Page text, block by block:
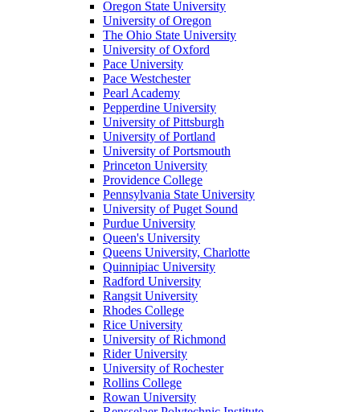
Oregon State University
University of Oregon
The Ohio State University
University of Oxford
Pace University
Pace Westchester
Pearl Academy
Pepperdine University
University of Pittsburgh
University of Portland
University of Portsmouth
Princeton University
Providence College
Pennsylvania State University
University of Puget Sound
Purdue University
Queen's University
Queens University, Charlotte
Quinnipiac University
Radford University
Rangsit University
Rhodes College
Rice University
University of Richmond
Rider University
University of Rochester
Rollins College
Rowan University